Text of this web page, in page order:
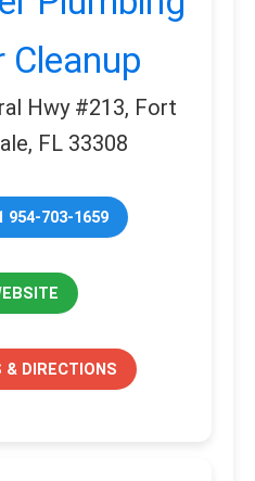
Cleanup
Hwy #213, Fort
FL 33308
954-703-1659
& DIRECTIONS